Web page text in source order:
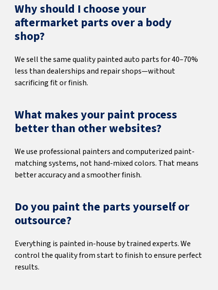
Why should I choose your
aftermarket parts over a body
shop?
We sell the same quality painted auto parts for 40–70%
less than dealerships and repair shops—without
sacrificing fit or finish.
What makes your paint process
better than other websites?
We use professional painters and computerized paint-
matching systems, not hand-mixed colors. That means
better accuracy and a smoother finish.
Do you paint the parts yourself or
outsource?
Everything is painted in-house by trained experts. We
control the quality from start to finish to ensure perfect
results.